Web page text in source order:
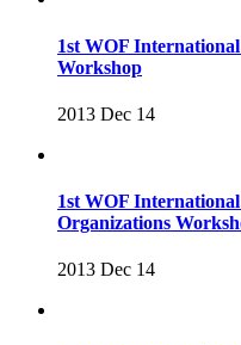
1st WOF
Workshop
2013 Dec 14
1st WOF
Organizations
2013 Dec 14